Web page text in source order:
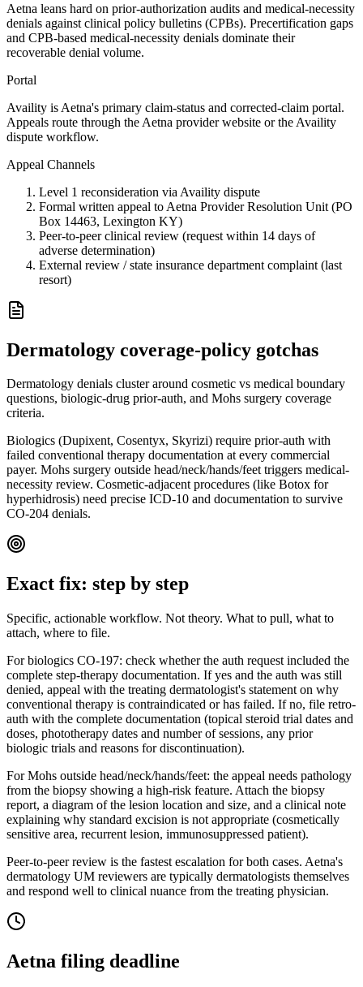
Aetna leans hard on prior-authorization audits and medical-necessity
denials against clinical policy bulletins (CPBs). Precertification gaps
and CPB-based medical-necessity denials dominate their
recoverable denial volume.
Portal
Availity is Aetna's primary claim-status and corrected-claim portal.
Appeals route through the Aetna provider website or the Availity
dispute workflow.
Appeal Channels
Level 1 reconsideration via Availity dispute
Formal written appeal to Aetna Provider Resolution Unit (PO
Box 14463, Lexington KY)
Peer-to-peer clinical review (request within 14 days of
adverse determination)
External review / state insurance department complaint (last
resort)
Dermatology coverage-policy gotchas
Dermatology denials cluster around cosmetic vs medical boundary
questions, biologic-drug prior-auth, and Mohs surgery coverage
criteria.
Biologics (Dupixent, Cosentyx, Skyrizi) require prior-auth with
failed conventional therapy documentation at every commercial
payer. Mohs surgery outside head/neck/hands/feet triggers medical-
necessity review. Cosmetic-adjacent procedures (like Botox for
hyperhidrosis) need precise ICD-10 and documentation to survive
CO-204 denials.
Exact fix: step by step
Specific, actionable workflow. Not theory. What to pull, what to
attach, where to file.
For biologics CO-197: check whether the auth request included the
complete step-therapy documentation. If yes and the auth was still
denied, appeal with the treating dermatologist's statement on why
conventional therapy is contraindicated or has failed. If no, file retro-
auth with the complete documentation (topical steroid trial dates and
doses, phototherapy dates and number of sessions, any prior
biologic trials and reasons for discontinuation).
For Mohs outside head/neck/hands/feet: the appeal needs pathology
from the biopsy showing a high-risk feature. Attach the biopsy
report, a diagram of the lesion location and size, and a clinical note
explaining why standard excision is not appropriate (cosmetically
sensitive area, recurrent lesion, immunosuppressed patient).
Peer-to-peer review is the fastest escalation for both cases. Aetna's
dermatology UM reviewers are typically dermatologists themselves
and respond well to clinical nuance from the treating physician.
Aetna filing deadline